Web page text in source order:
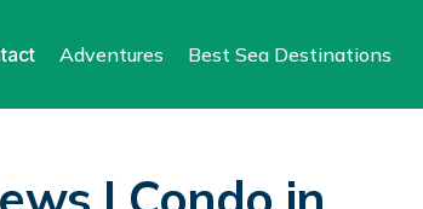
Adventures Best Sea Destinations